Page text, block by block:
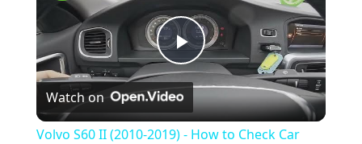
Play
Video
Watch on
Volvo S60 II (2010-2019) - How to Check Car